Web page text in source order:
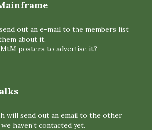
out an e-mail to the members list
about it.
posters to advertise it?
will send out an email to the other
haven’t contacted yet.